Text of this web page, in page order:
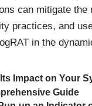
can mitigate
practices, and
in the
Impact on Your
Guide